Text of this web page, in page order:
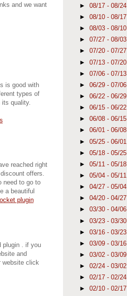
and we want
is good with
types of
quality.
reached right
offers.
need to go to
a beautiful
plugin
plugin . if you
and
website click
► 08/17 - 08/24
► 08/10 - 08/17
► 08/03 - 08/10
► 07/27 - 08/03
► 07/20 - 07/27
► 07/13 - 07/20
► 07/06 - 07/13
► 06/29 - 07/06
► 06/22 - 06/29
► 06/15 - 06/22
► 06/08 - 06/15
► 06/01 - 06/08
► 05/25 - 06/01
► 05/18 - 05/25
► 05/11 - 05/18
► 05/04 - 05/11
► 04/27 - 05/04
► 04/20 - 04/27
► 03/30 - 04/06
► 03/23 - 03/30
► 03/16 - 03/23
► 03/09 - 03/16
► 03/02 - 03/09
► 02/24 - 03/02
► 02/17 - 02/24
► 02/10 - 02/17